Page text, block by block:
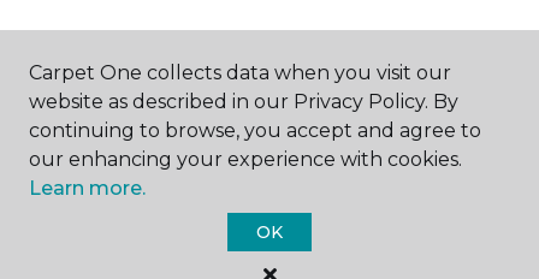
ABOUT US
Carpet One Floor & Home.
Carpet One collects data when you visit our
website as described in our Privacy Policy. By
continuing to browse, you accept and agree to
our enhancing your experience with cookies.
Learn more.
OK